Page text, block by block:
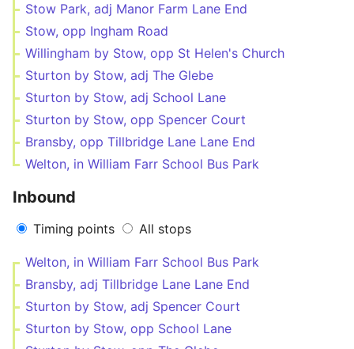
Stow Park, adj Manor Farm Lane End
Stow, opp Ingham Road
Willingham by Stow, opp St Helen's Church
Sturton by Stow, adj The Glebe
Sturton by Stow, adj School Lane
Sturton by Stow, opp Spencer Court
Bransby, opp Tillbridge Lane Lane End
Welton, in William Farr School Bus Park
Inbound
Timing points All stops
Welton, in William Farr School Bus Park
Bransby, adj Tillbridge Lane Lane End
Sturton by Stow, adj Spencer Court
Sturton by Stow, opp School Lane